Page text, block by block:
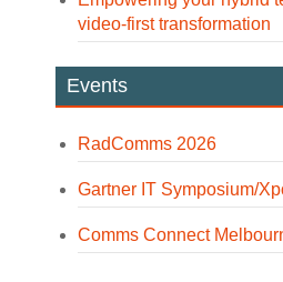
video-first transformation
Events
RadComms 2026
Gartner IT Symposium/
Comms Connect